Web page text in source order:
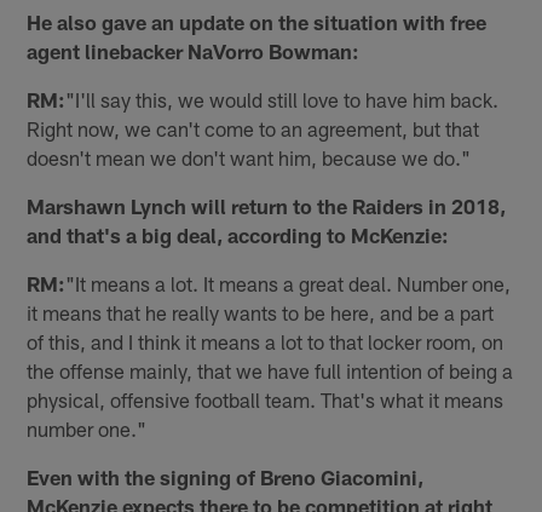
He also gave an update on the situation with free
agent linebacker NaVorro Bowman:
RM: "I'll say this, we would still love to have him back.
Right now, we can't come to an agreement, but that
doesn't mean we don't want him, because we do."
Marshawn Lynch will return to the Raiders in 2018,
and that's a big deal, according to McKenzie:
RM: "It means a lot. It means a great deal. Number one,
it means that he really wants to be here, and be a part
of this, and I think it means a lot to that locker room, on
the offense mainly, that we have full intention of being a
physical, offensive football team. That's what it means
number one."
Even with the signing of Breno Giacomini,
McKenzie expects there to be competition at right